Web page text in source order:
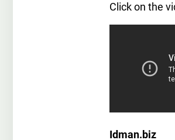
Click on the
Idman.biz